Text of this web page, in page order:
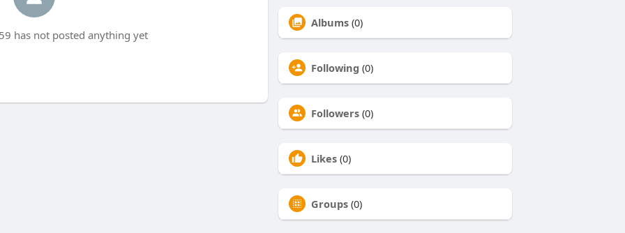
has not posted anything yet
Albums (0)
Following (0)
Followers (0)
Likes (0)
Groups (0)